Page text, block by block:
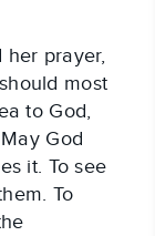
her prayer,
most
to God,
God
it. To see
To